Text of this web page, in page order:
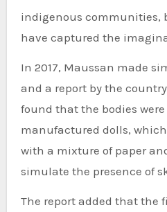
indigenous communities,
have captured the
In 2017, Maussan made
and a report by the
found that the bodies
manufactured dolls,
with a mixture of paper
simulate the presence of
The report added that the